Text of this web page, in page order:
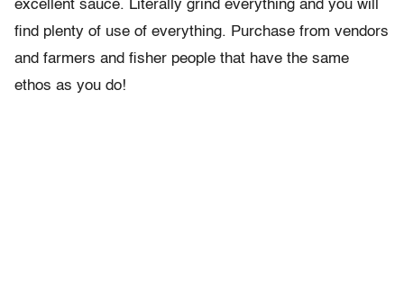
excellent sauce. Literally grind everything and you will
find plenty of use of everything. Purchase from vendors
and farmers and fisher people that have the same
ethos as you do!